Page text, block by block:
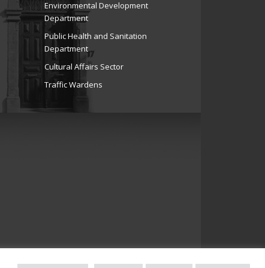
Environmental Development
Department
Public Health and Sanitation
Department
Cultural Affairs Sector
Traffic Wardens